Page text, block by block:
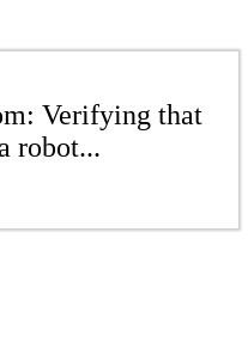
Verifying that
robot...